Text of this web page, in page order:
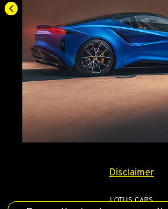
Disclaimer
LOTUS CARS